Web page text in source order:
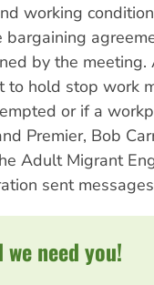
working
by the
to hold stop work
or if a
Premier, Bob
Adult Migrant
sent
need you!